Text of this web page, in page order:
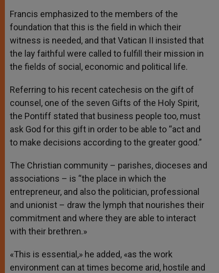
Francis emphasized to the members of the
foundation that this is the field in which their
witness is needed, and that Vatican II insisted that
the lay faithful were called to fulfill their mission in
the fields of social, economic and political life.
Referring to his recent catechesis on the gift of
counsel, one of the seven Gifts of the Holy Spirit,
the Pontiff stated that business people too, must
ask God for this gift in order to be able to “act and
to make decisions according to the greater good.”
The Christian community – parishes, dioceses and
associations – is “the place in which the
entrepreneur, and also the politician, professional
and unionist – draw the lymph that nourishes their
commitment and where they are able to interact
with their brethren.»
«This is essential,» he added, «as the work
environment can at times become arid, hostile and